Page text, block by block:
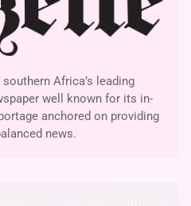
Africa’s leading
well known for its in-
anchored on providing
news.